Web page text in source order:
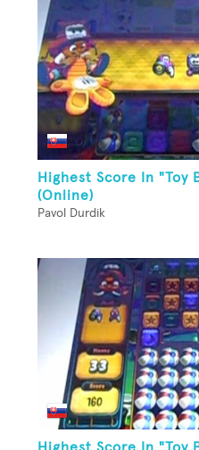
Highest Score In "Toy
(Online)
Pavol Durdik